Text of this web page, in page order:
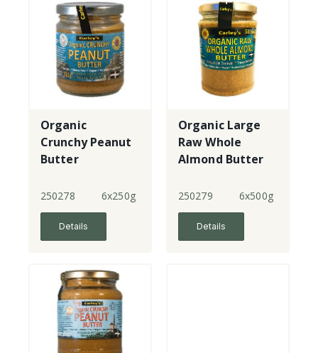
Organic
Crunchy Peanut
Butter
250278 6x250g
Details
Organic Large
Raw Whole
Almond Butter
250279 6x500g
Details